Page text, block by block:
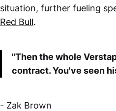
situation, further fueling
Red Bull.
"Then the whole
contract. You've seen
- Zak Brown